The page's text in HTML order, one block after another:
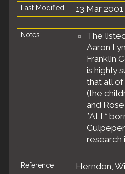
Last Modified 13 Mar 2001
Notes
The
Aaron
Franklin
is highly
that all of
(the
and
*ALL*
Culpeper
research
Reference
Herndon,